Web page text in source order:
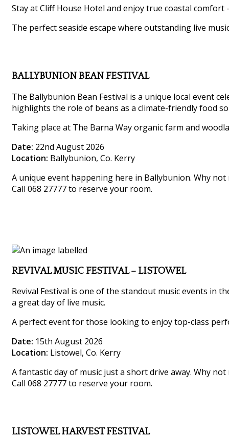
Stay at Cliff House Hotel and enjoy true coastal
The perfect seaside escape where outstanding live
BALLYBUNION BEAN FESTIVAL
The Ballybunion Bean Festival is a unique local event
highlights the role of beans as a climate-friendly food
Taking place at The Barna Way organic farm and
Date: 22nd August 2026
Location: Ballybunion, Co. Kerry
A unique event happening here in Ballybunion. Why
Call 068 27777 to reserve your room.
REVIVAL MUSIC FESTIVAL – LISTOWEL
Revival Festival is one of the standout music events in
a great day of live music.
A perfect event for those looking to enjoy top-class
Date: 15th August 2026
Location: Listowel, Co. Kerry
A fantastic day of music just a short drive away. Why
Call 068 27777 to reserve your room.
LISTOWEL HARVEST FESTIVAL